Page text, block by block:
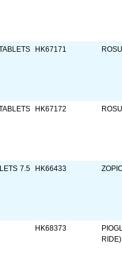
HK67171
HK67172
7.5
HK66433
HK68373
RIDE)